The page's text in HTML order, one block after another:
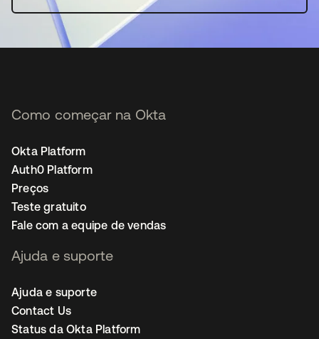
Como começar na Okta
Okta Platform
Auth0 Platform
Preços
Teste gratuito
Fale com a equipe de vendas
Ajuda e suporte
Ajuda e suporte
Contact Us
Status da Okta Platform